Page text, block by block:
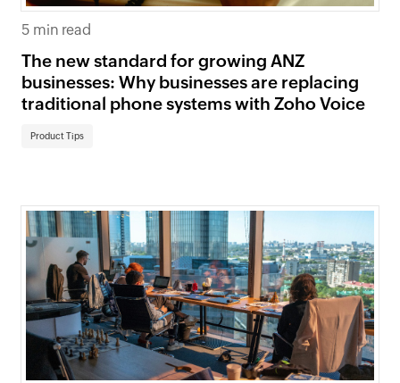
5 min read
The new standard for growing ANZ
businesses: Why businesses are replacing
traditional phone systems with Zoho Voice
Product Tips